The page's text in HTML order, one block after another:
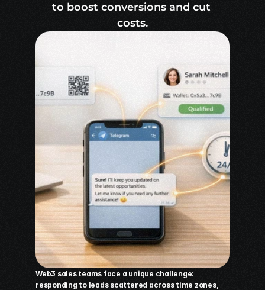
to boost conversions and cut
costs.
Web3 sales teams face a unique challenge:
responding to leads scattered across time zones,